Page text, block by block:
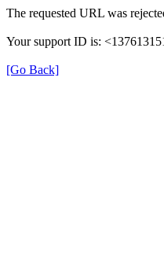
The requested URL was
Your support ID is:
[Go Back]